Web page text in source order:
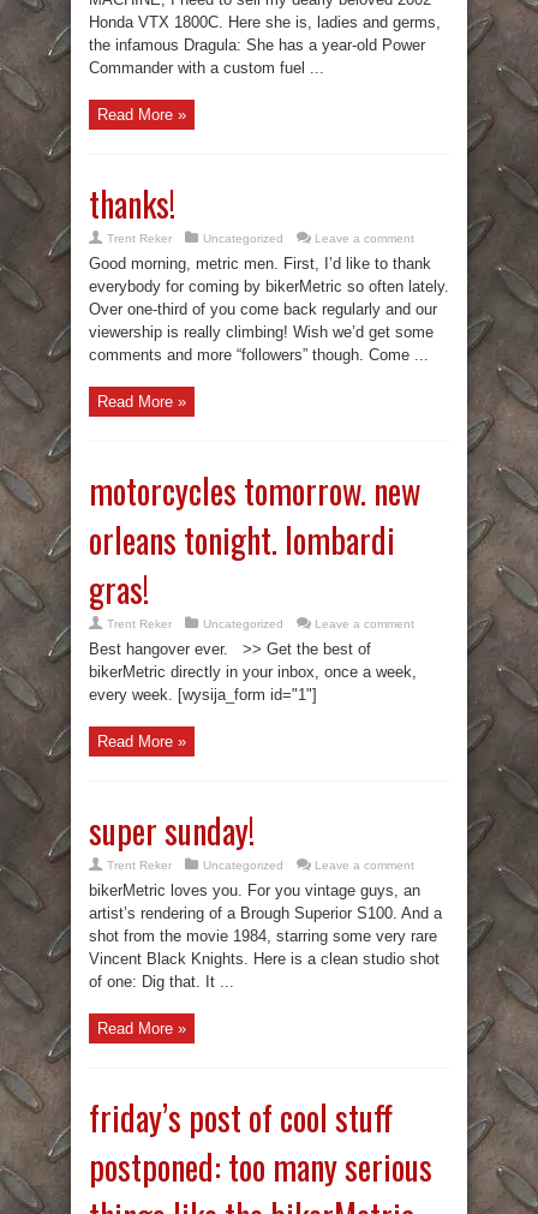
Honda VTX 1800C. Here she is, ladies and germs,
the infamous Dragula: She has a year-old Power
Commander with a custom fuel ...
Read More »
thanks!
Trent Reker Uncategorized Leave a comment
Good morning, metric men. First, I’d like to thank
everybody for coming by bikerMetric so often lately.
Over one-third of you come back regularly and our
viewership is really climbing! Wish we’d get some
comments and more “followers” though. Come ...
Read More »
motorcycles tomorrow. new
orleans tonight. lombardi
gras!
Trent Reker Uncategorized Leave a comment
Best hangover ever. >> Get the best of
bikerMetric directly in your inbox, once a week,
every week. [wysija_form id="1"]
Read More »
super sunday!
Trent Reker Uncategorized Leave a comment
bikerMetric loves you. For you vintage guys, an
artist’s rendering of a Brough Superior S100. And a
shot from the movie 1984, starring some very rare
Vincent Black Knights. Here is a clean studio shot
of one: Dig that. It ...
Read More »
friday’s post of cool stuff
postponed: too many serious